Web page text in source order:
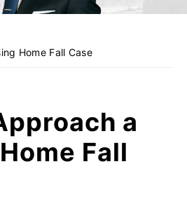
Home Fall Case
a
Fall